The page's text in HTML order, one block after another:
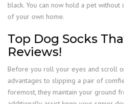
black. You can now hold a pet
of your own home.
Top Dog Socks
Reviews!
Before you roll your eyes and scroll
advantages to slipping a pair of
foremost, they maintain your ground